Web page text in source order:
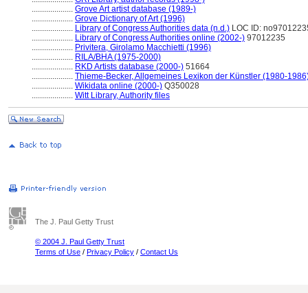
.................... Grove Art artist database (1989-)
.................... Grove Dictionary of Art (1996)
.................... Library of Congress Authorities data (n.d.) LOC ID:
.................... Library of Congress Authorities online (2002-) 97012235
.................... Privitera, Girolamo Macchietti (1996)
.................... RILA/BHA (1975-2000)
.................... RKD Artists database (2000-) 51664
.................... Thieme-Becker, Allgemeines Lexikon der Künstler (1980-
.................... Wikidata online (2000-) Q350028
.................... Witt Library, Authority files
The J. Paul Getty Trust
© 2004 J. Paul Getty Trust
Terms of Use / Privacy Policy / Contact Us